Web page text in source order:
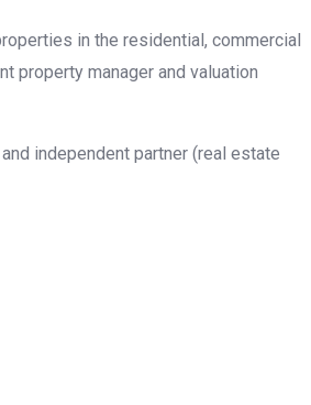
in the residential, commercial
property manager and valuation
independent partner (real estate